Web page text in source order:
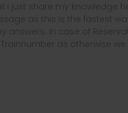
i just share my knowledge
as this is the fastest
answers. In case of
as otherwise